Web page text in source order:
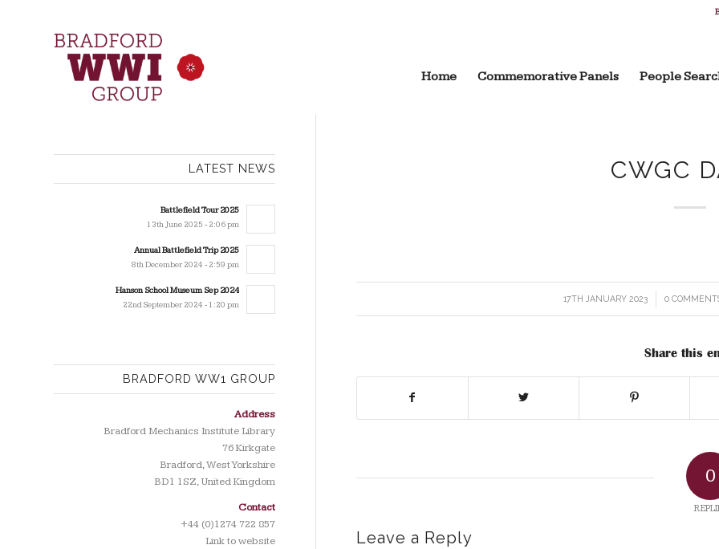
Home Commemorative Panels People
CWGC
17TH JANUARY 2023
/ 0 /
Share this
0
Leave a Reply
LATEST NEWS
Battlefield Tour 2025
13th June 2025 - 2:06 pm
Annual Battlefield Trip 2025
8th December 2024 - 2:59 pm
Hanson School Museum Sep 2024
22nd September 2024 - 1:20 pm
BRADFORD WW1 GROUP
Address
Bradford Mechanics Institute Library
76 Kirkgate
Bradford, West Yorkshire
BD1 1SZ, United Kingdom
Contact
+44 (0)1274 722 857
Link to website